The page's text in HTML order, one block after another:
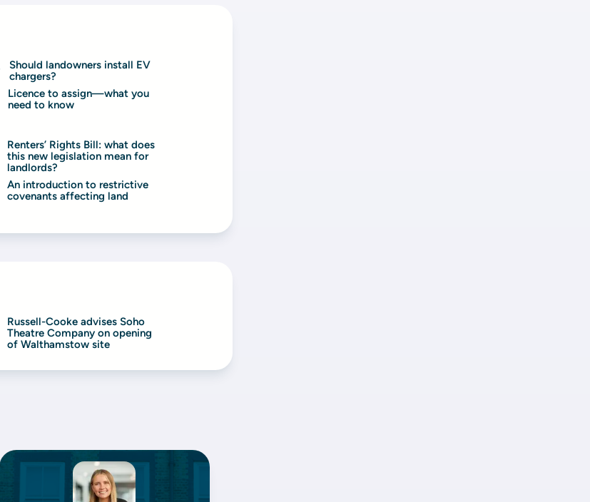
Should landowners install EV
chargers?
Licence to assign—what you
need to know
Renters’ Rights Bill: what does
this new legislation mean for
landlords?
An introduction to restrictive
covenants affecting land
Russell-Cooke advises Soho
Theatre Company on opening
of Walthamstow site